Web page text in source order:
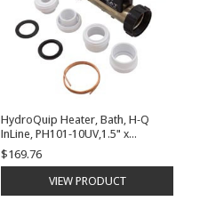
HydroQuip Heater, Bath, H-Q
InLine, PH101-10UV,1.5" x
7",115v,1kW,VAC | PH101-10UV
$169.76
VIEW PRODUCT